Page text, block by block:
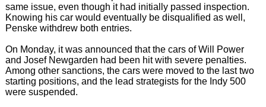
same issue, even though it had initially passed inspection.
Knowing his car would eventually be disqualified as well,
Penske withdrew both entries.
On Monday, it was announced that the cars of Will Power
and Josef Newgarden had been hit with severe penalties.
Among other sanctions, the cars were moved to the last two
starting positions, and the lead strategists for the Indy 500
were suspended.